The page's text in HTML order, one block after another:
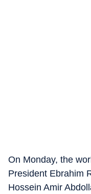
On Monday, the
President Ebrahim
Hossein Amir